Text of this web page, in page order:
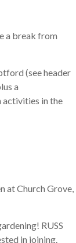
a break from
(see header
a
activities in the
at Church Grove,
RUSS
in joining.